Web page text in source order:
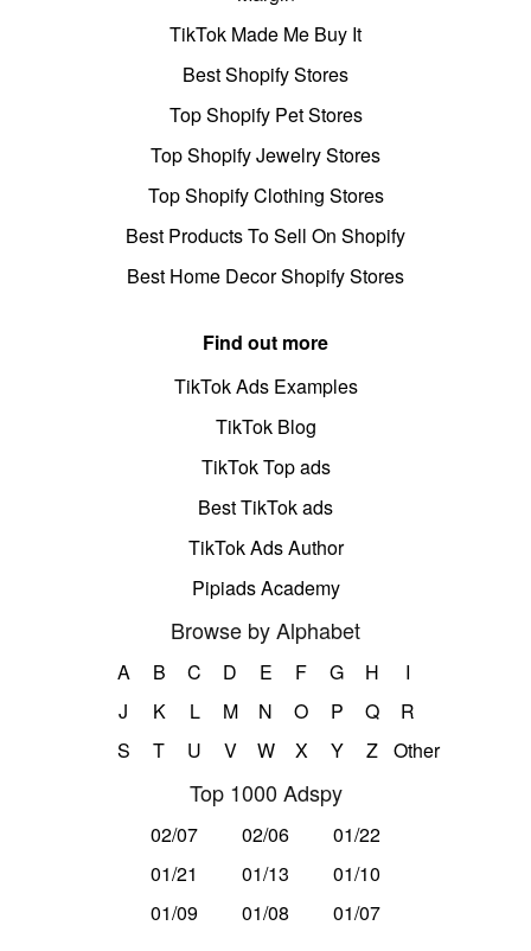
TikTok Made Me Buy It
Best Shopify Stores
Top Shopify Pet Stores
Top Shopify Jewelry Stores
Top Shopify Clothing Stores
Best Products To Sell On Shopify
Best Home Decor Shopify Stores
Find out more
TikTok Ads Examples
TikTok Blog
TikTok Top ads
Best TikTok ads
TikTok Ads Author
Pipiads Academy
Browse by Alphabet
A B C D E F G H
I
J
K L M N O P Q
R
S
T U V W X Y Z Other
Top 1000 Adspy
02/07 02/06
01/22
01/21
01/13
01/10
01/09
01/08 01/07